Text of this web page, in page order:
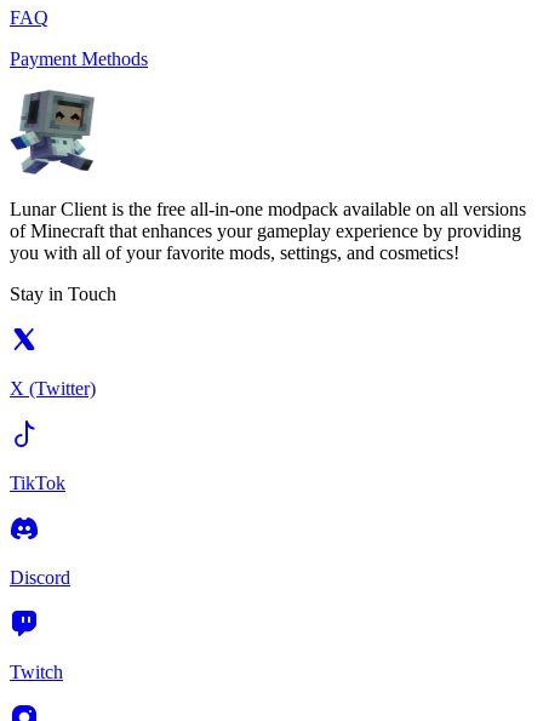
FAQ
Payment Methods
Lunar Client is the free all-in-one modpack available on all versions
of Minecraft that enhances your gameplay experience by providing
you with all of your favorite mods, settings, and cosmetics!
Stay in Touch
X (Twitter)
TikTok
Discord
Twitch